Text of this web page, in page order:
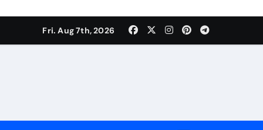
Fri. Aug 7th, 2026